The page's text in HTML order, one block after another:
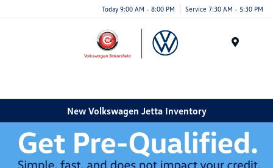
Today 9:00 AM - 8:00 PM Service 7:30 AM - 5:30 PM
New Volkswagen Jetta Inventory